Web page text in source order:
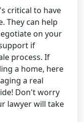
critical to have
They can help
on your
if
process. If
a home, here
a real
Don't worry
lawyer will take